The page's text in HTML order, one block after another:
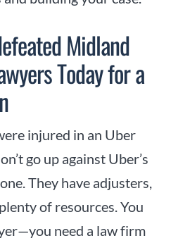
Midland
Today for a
injured in an Uber
go up against Uber’s
They have adjusters,
of resources. You
need a law firm